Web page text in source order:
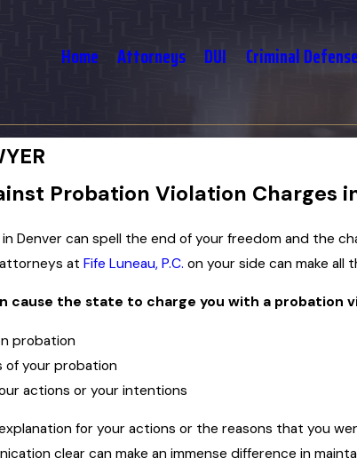
Home Attorneys DUI Criminal Defense
Probation Violation Charges
Denver can spell the end of your freedom and the
at Fife Luneau, P.C. on your side can make all
cause the state to charge you with a probation
probation
of your probation
actions or your intentions
for your actions or the reasons that you
clear can make an immense difference in